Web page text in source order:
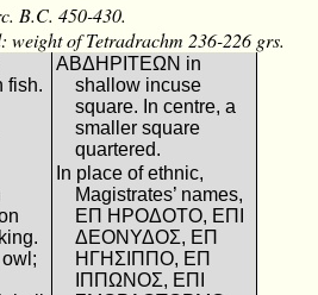
B.C. 450-430.
weight of Tetradrachm 236-226 grs.
fish.
ΑΒΔΗΡΙΤΕΩΝ in
shallow incuse
square. In centre, a
smaller square
quartered.
In place of ethnic,
Magistrates’ names,
ΕΠ ΗΡΟΔΟΤΟ, ΕΠΙ
ΔΕΟΝΥΔΟΣ, ΕΠ
ΗΓΗΣΙΠΠΟ, ΕΠ
ΙΠΠΩΝΟΣ, ΕΠΙ